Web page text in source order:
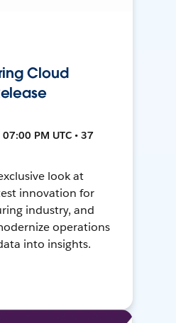
Cloud
PM UTC • 37
look at
innovation for
industry, and
operations
into insights.